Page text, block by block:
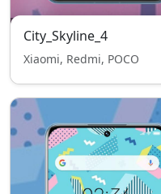
City_Skyline_4
Xiaomi, Redmi, POCO